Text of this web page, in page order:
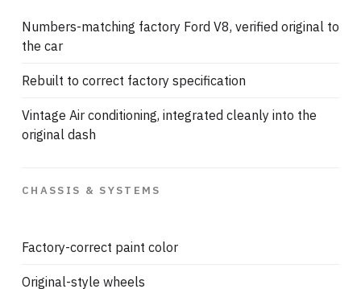
Numbers-matching factory Ford V8, verified original to
the car
Rebuilt to correct factory specification
Vintage Air conditioning, integrated cleanly into the
original dash
CHASSIS & SYSTEMS
Factory-correct paint color
Original-style wheels